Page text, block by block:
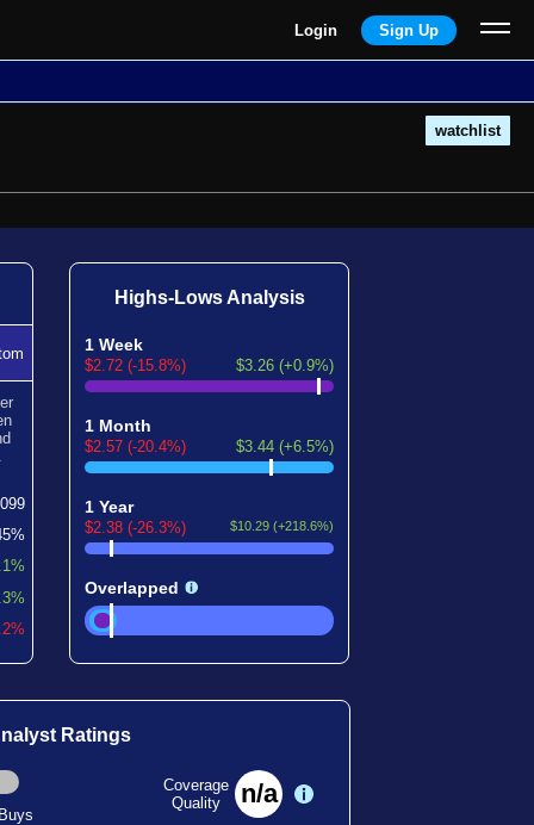
Login Sign Up
watchlist
Highs-Lows Analysis
1 Week
$2.72 (-15.8%) $3.26 (+0.9%)
1 Month
$2.57 (-20.4%) $3.44 (+6.5%)
1 Year
$2.38 (-26.3%) $10.29 (+218.6%)
Overlapped
Ratings
Coverage
Quality
n/a